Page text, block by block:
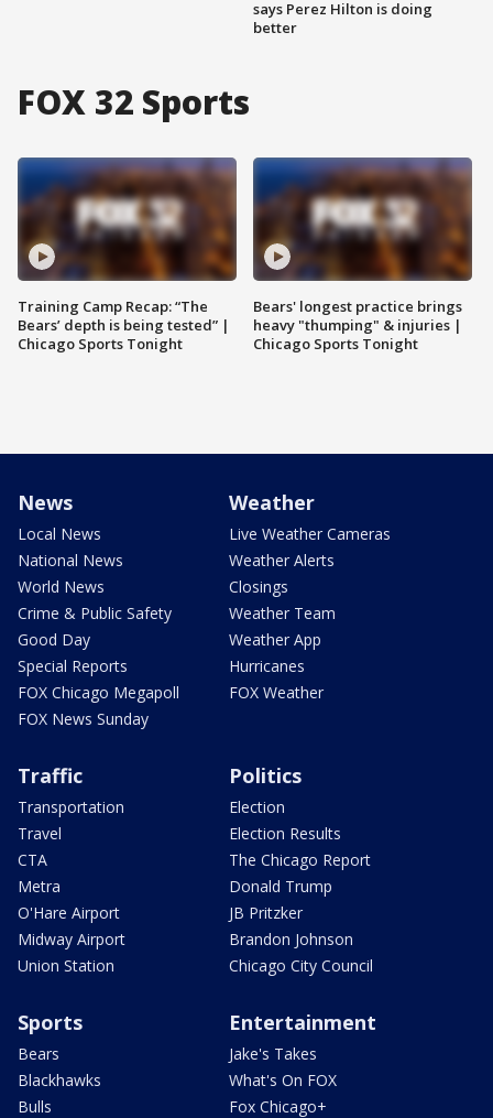
says Perez Hilton is doing
better
FOX 32 Sports
Training Camp Recap: “The
Bears’ depth is being tested” |
Chicago Sports Tonight
Bears' longest practice brings
heavy "thumping" & injuries |
Chicago Sports Tonight
News
Local News
National News
World News
Crime & Public Safety
Good Day
Special Reports
FOX Chicago Megapoll
FOX News Sunday
Weather
Live Weather Cameras
Weather Alerts
Closings
Weather Team
Weather App
Hurricanes
FOX Weather
Traffic
Transportation
Travel
CTA
Metra
O'Hare Airport
Midway Airport
Union Station
Politics
Election
Election Results
The Chicago Report
Donald Trump
JB Pritzker
Brandon Johnson
Chicago City Council
Sports
Bears
Blackhawks
Bulls
Entertainment
Jake's Takes
What's On FOX
Fox Chicago+